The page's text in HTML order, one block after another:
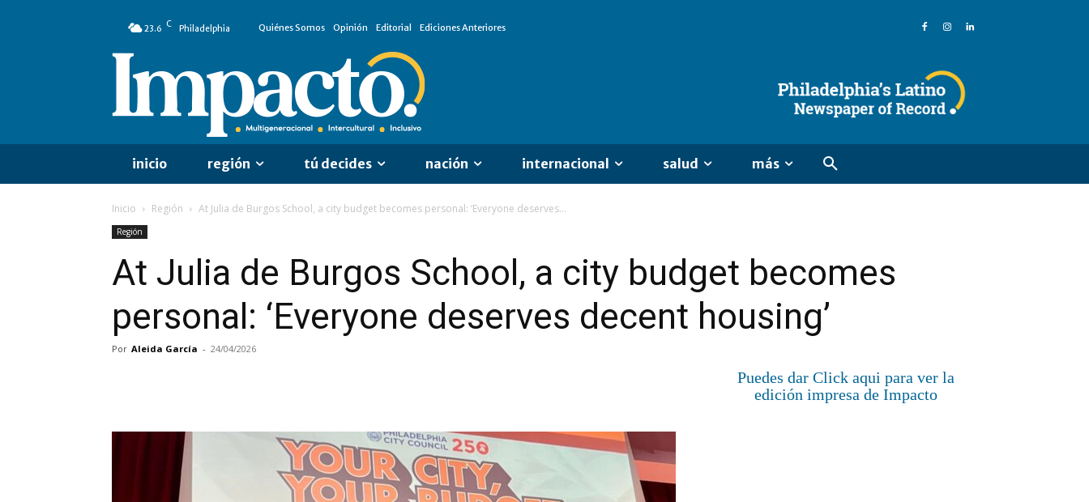
23.6 C Philadelphia Quiénes Somos Opinión Editorial Ediciones Anteriores
inicio región tú decides nación internacional salud más
Inicio Región At Julia de Burgos School, a city budget becomes personal: ‘Everyone deserves...
Región
At Julia de Burgos School, a city budget becomes
personal: ‘Everyone deserves decent housing’
Por Aleida García - 24/04/2026
Puedes dar Click aqui para ver la
edición impresa de Impacto